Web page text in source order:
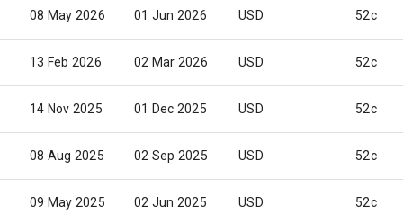
08 May 2026 01 Jun 2026 USD 52c
13 Feb 2026 02 Mar 2026 USD 52c
14 Nov 2025 01 Dec 2025 USD 52c
08 Aug 2025 02 Sep 2025 USD 52c
09 May 2025 02 Jun 2025 USD 52c